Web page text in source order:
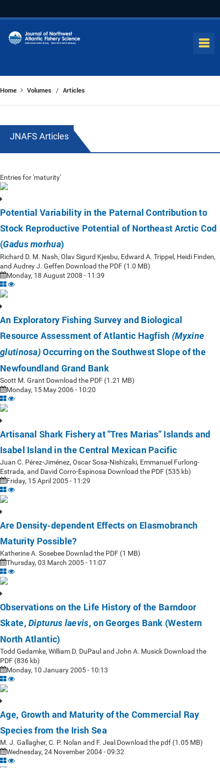
Home Volumes / Articles
JNAFS Articles
Entries for 'maturity'
Potential Variability in the Paternal Contribution to
Stock Reproductive Potential of Northeast Arctic Cod
(Gadus morhua)
Richard D. M. Nash, Olav Sigurd Kjesbu, Edward A. Trippel, Heidi Finden,
and Audrey J. Geffen Download the PDF (1.0 MB)
Monday, 18 August 2008 - 11:39
An Exploratory Fishing Survey and Biological
Resource Assessment of Atlantic Hagfish (Myxine
glutinosa)Occurring on the Southwest Slope of the
Newfoundland Grand Bank
Scott M. Grant Download the PDF (1.21 MB)
Monday, 15 May 2006 - 10:20
Artisanal Shark Fishery at "Tres Marias" Islands and
Isabel Island in the Central Mexican Pacific
Juan C. Pérez-Jiménez, Oscar Sosa-Nishizaki, Emmanuel Furlong-
Estrada, and David Corro-Espinosa Download the PDF (535 kb)
Friday, 15 April 2005 - 11:29
Are Density-dependent Effects on Elasmobranch
Maturity Possible?
Katherine A. Sosebee Downlad the PDF (1 MB)
Thursday, 03 March 2005 - 11:07
Observations on the Life History of the Barndoor
Skate,Dipturus laevis, on Georges Bank (Western
North Atlantic)
Todd Gedamke, William D. DuPaul and John A. Musick Download the
PDF (836 kb)
Monday, 10 January 2005 - 10:13
Age, Growth and Maturity of the Commercial Ray
Species from the Irish Sea
M. J. Gallagher, C. P. Nolan and F. Jeal Download the pdf (1.05 MB)
Wednesday, 24 November 2004 - 09:32